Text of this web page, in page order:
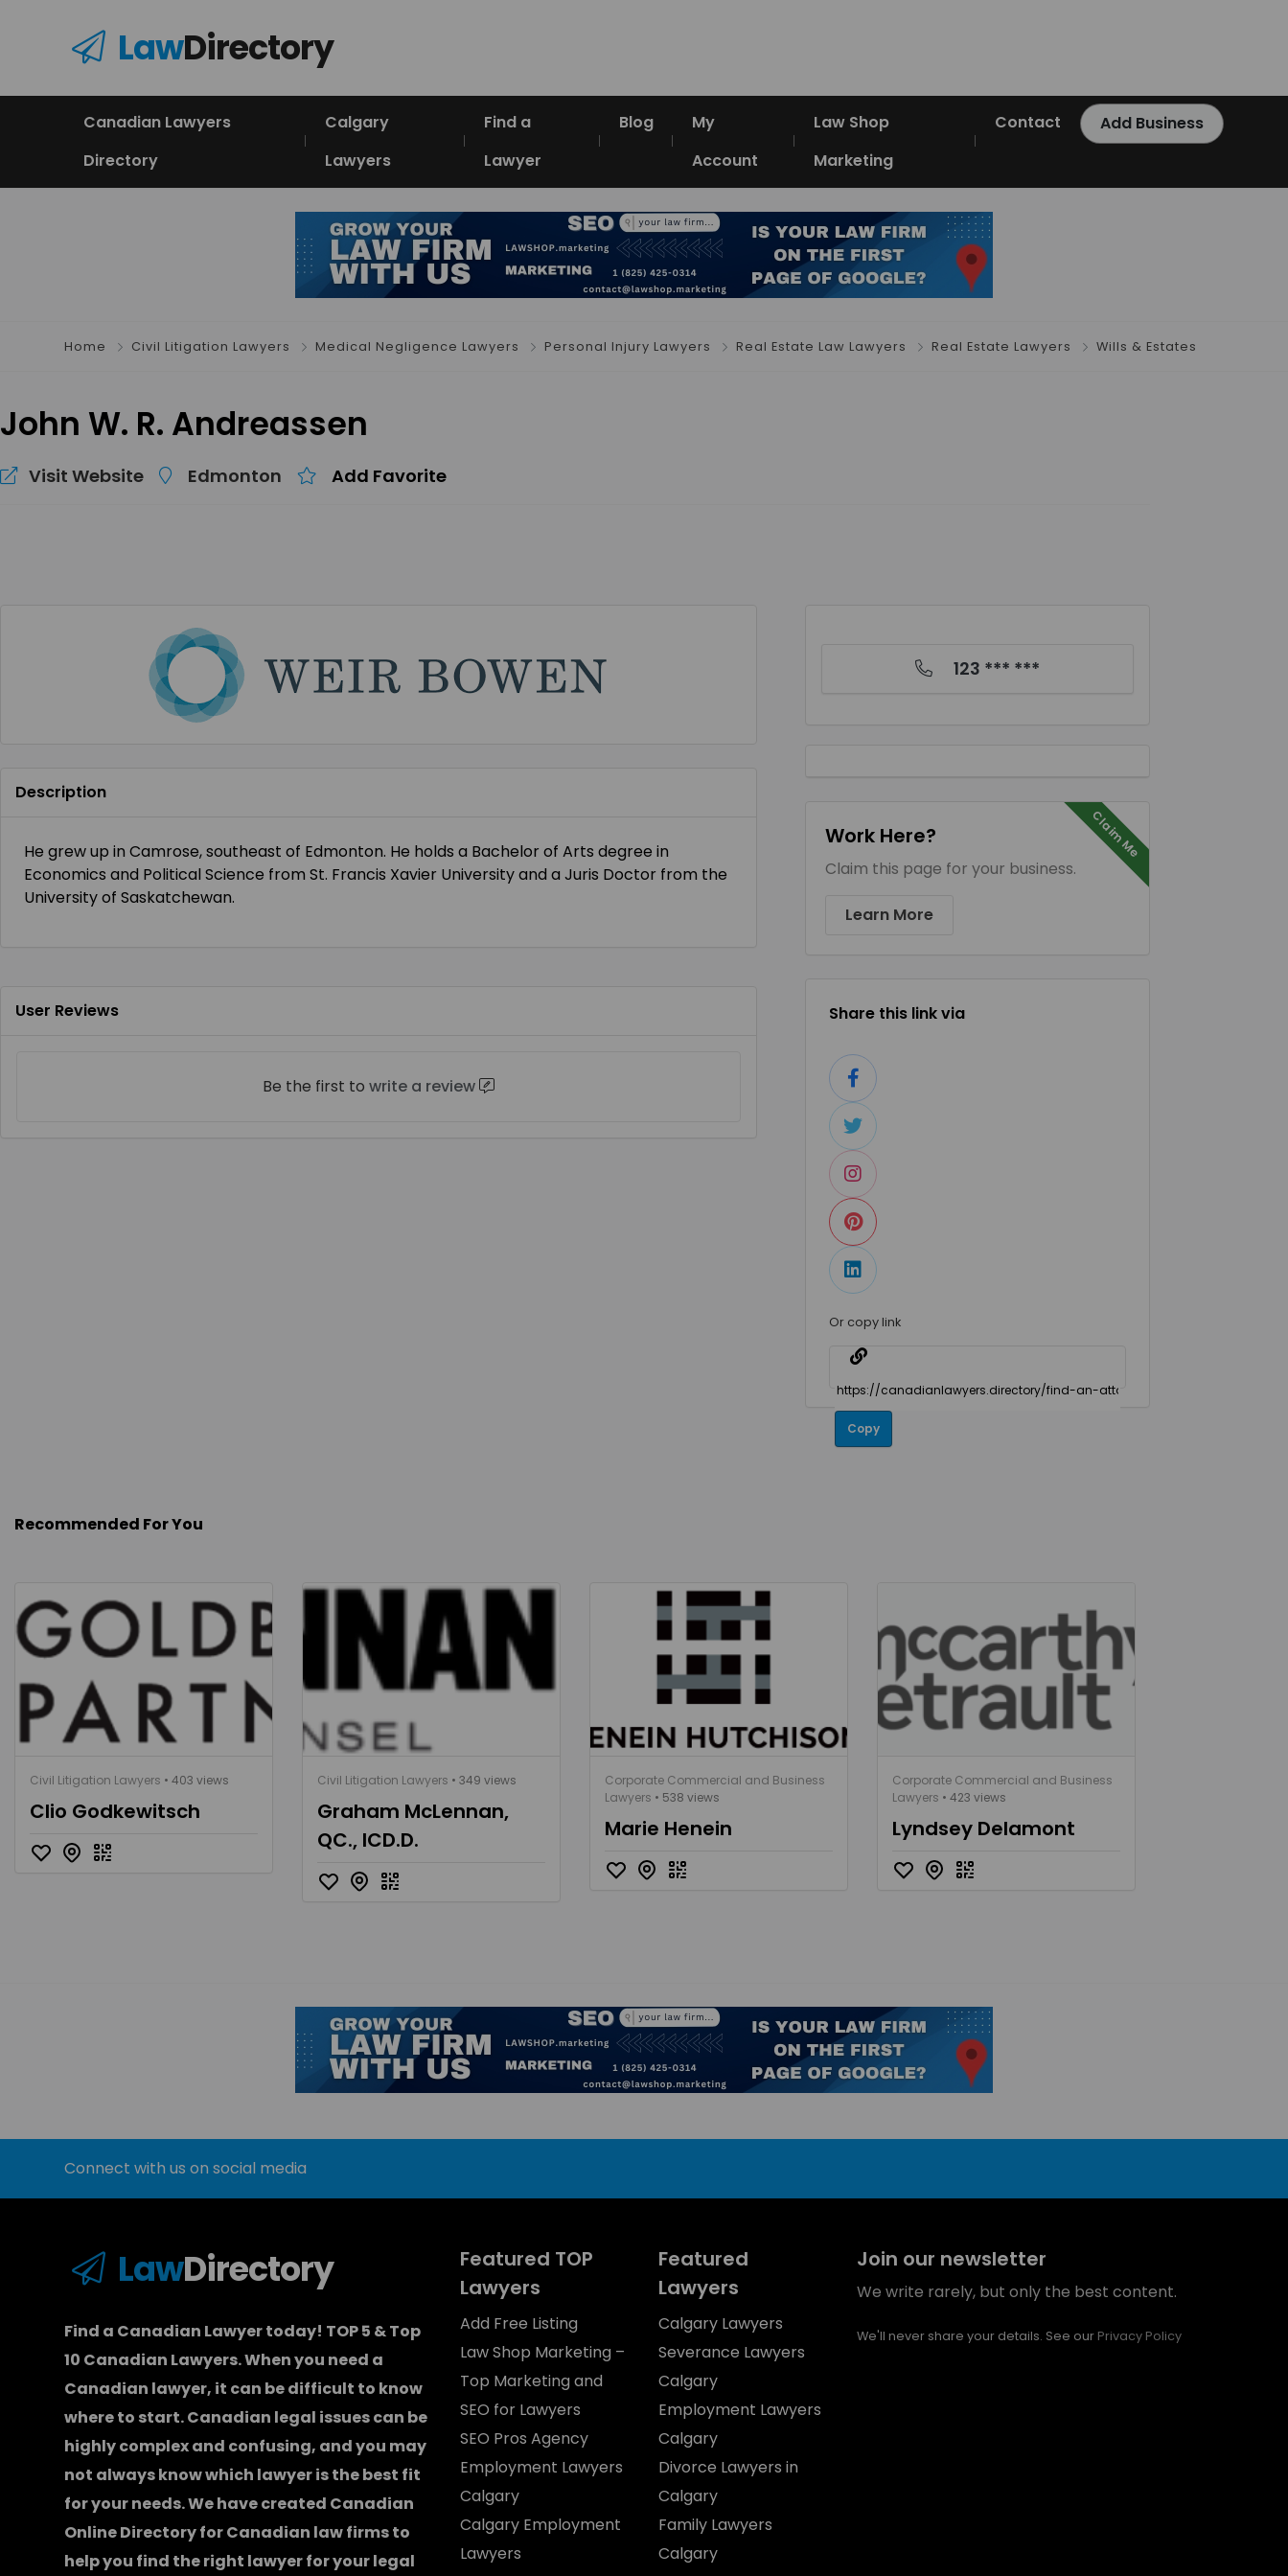
LawDirectory
Canadian Lawyers
Directory
Calgary
Lawyers
Find a
Lawyer
Blog
My
Account
Law Shop
Marketing
Contact Add Business
Home Civil Litigation Lawyers Medical Negligence Lawyers Personal Injury Lawyers Real Estate Law Lawyers Real Estate Lawyers Wills & Estates
John W. R. Andreassen
Visit Website Edmonton Add Favorite
Description
He grew up in Camrose, southeast of Edmonton. He holds a Bachelor of Arts degree in
Economics and Political Science from St. Francis Xavier University and a Juris Doctor from the
University of Saskatchewan.
User Reviews
Be the first to write a review
123 *** ***
Claim Me
Work Here?
Claim this page for your business.
Learn More
Share this link via
Or copy link
Copy
Recommended For You
Civil Litigation Lawyers • 403 views
Clio Godkewitsch
Civil Litigation Lawyers • 349 views
Graham McLennan,
QC., ICD.D.
Corporate Commercial and Business
Lawyers • 538 views
Marie Henein
Corporate Commercial and Business
Lawyers • 423 views
Lyndsey Delamont
Connect with us on social media
LawDirectory
Find a Canadian Lawyer today! TOP 5 & Top
10 Canadian Lawyers. When you need a
Canadian lawyer, it can be difficult to know
where to start.Canadian legal issues can be
highly complex and confusing, and you may
not always know which lawyeris the best fit
for your needs. We have created Canadian
Online Directory for Canadian law firmsto
help you find the right lawyer for your legal
Featured TOP
Lawyers
Add Free Listing
Law Shop Marketing –
Top Marketing and
SEO for Lawyers
SEO Pros Agency
Employment Lawyers
Calgary
Calgary Employment
Lawyers
Featured
Lawyers
Calgary Lawyers
Severance Lawyers
Calgary
Employment Lawyers
Calgary
Divorce Lawyers in
Calgary
Family Lawyers
Calgary
Join our newsletter
We write rarely, but only the best content.
We'll never share your details. See our Privacy Policy